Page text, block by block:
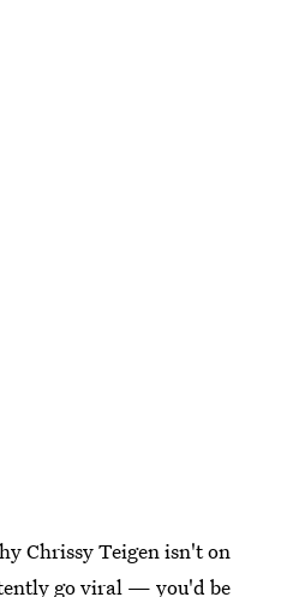
Chrissy Teigen isn't on
go viral — you'd be